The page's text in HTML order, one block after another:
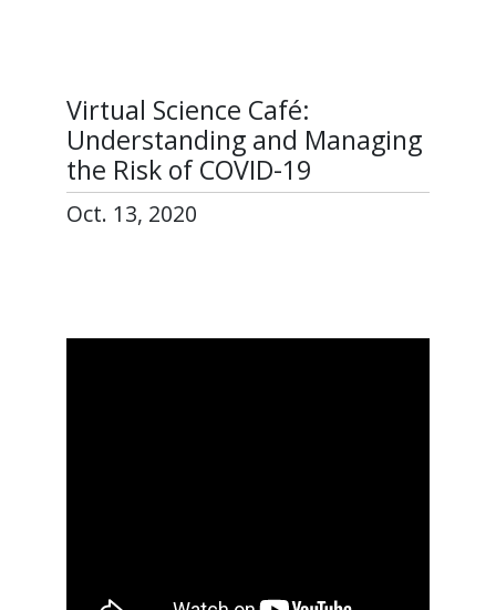
Virtual Science Café:
Understanding and Managing
the Risk of COVID-19
Oct. 13, 2020